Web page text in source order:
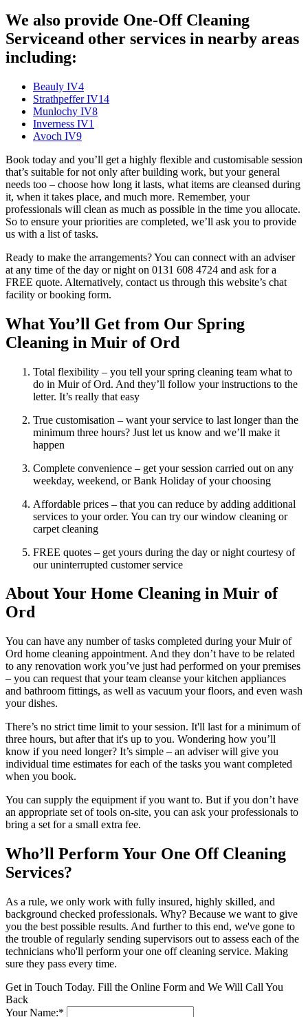
We also provide One-Off Cleaning
Serviceand other services in nearby areas
including:
Beauly IV4
Strathpeffer IV14
Munlochy IV8
Inverness IV1
Avoch IV9
Book today and you’ll get a highly flexible and customisable session
that’s suitable for not only after building work, but your general
needs too – choose how long it lasts, what items are cleansed during
it, when it takes place, and much more. Remember, your
professionals will clean as much as possible in the time you allocate.
So to ensure your priorities are completed, we’ll ask you to provide
us with a list of tasks.
Ready to make the arrangements? You can connect with an adviser
at any time of the day or night on 0131 608 4724 and ask for a
FREE quote. Alternatively, contact us through this website’s chat
facility or booking form.
What You’ll Get from Our Spring
Cleaning in Muir of Ord
Total flexibility – you tell your spring cleaning team what to
do in Muir of Ord. And they’ll follow your instructions to the
letter. It’s really that easy
True customisation – want your service to last longer than the
minimum three hours? Just let us know and we’ll make it
happen
Complete convenience – get your session carried out on any
weekday, weekend, or Bank Holiday of your choosing
Affordable prices – that you can reduce by adding additional
services to your order. You can try our window cleaning or
carpet cleaning
FREE quotes – get yours during the day or night courtesy of
our uninterrupted customer service
About Your Home Cleaning in Muir of
Ord
You can have any number of tasks completed during your Muir of
Ord home cleaning appointment. And they don’t have to be related
to any renovation work you’ve just had performed on your premises
– you can request that your team cleanse your kitchen appliances
and bathroom fittings, as well as vacuum your floors, and even wash
your dishes.
There’s no strict time limit to your session. It'll last for a minimum of
three hours, but after that it's up to you. Wondering how you’ll
know if you need longer? It’s simple – an adviser will give you
individual time estimates for each of the tasks you want completed
when you book.
You can supply the equipment if you want to. But if you don’t have
an appropriate set of tools on-site, you can ask your professionals to
bring a set for a small extra fee.
Who’ll Perform Your One Off Cleaning
Services?
As a rule, we only work with fully insured, highly skilled, and
background checked professionals. Why? Because we want to give
you the best possible results. And further to this end, we've gone to
the trouble of regularly sending supervisors out to assess each of the
technicians who'll perform your one off cleaning service. Making
sure they pass every time.
Get in Touch Today. Fill the Online Form and We Will Call You
Back
Your Name:*